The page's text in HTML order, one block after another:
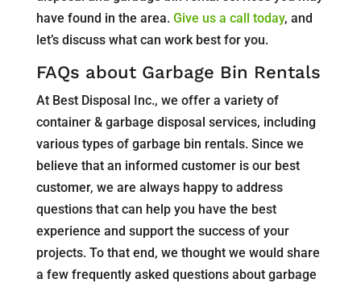
have found in the area. Give us a call today, and
let’s discuss what can work best for you.
FAQs about Garbage Bin Rentals
At Best Disposal Inc., we offer a variety of
container & garbage disposal services, including
various types of garbage bin rentals. Since we
believe that an informed customer is our best
customer, we are always happy to address
questions that can help you have the best
experience and support the success of your
projects. To that end, we thought we would share
a few frequently asked questions about garbage